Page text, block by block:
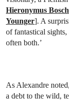
Hieronymus Bosch
Younger]. A
of fantastical
often both.’
As Alexandre noted,
a debt to the wild,